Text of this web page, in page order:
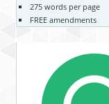
275 words per page
FREE amendments